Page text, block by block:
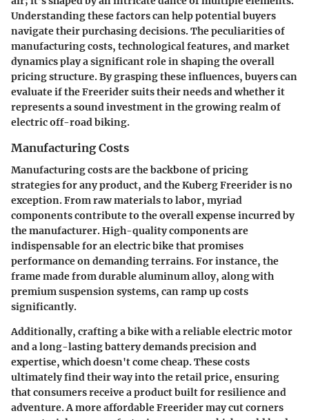
Understanding these factors can help potential buyers
navigate their purchasing decisions. The peculiarities of
manufacturing costs, technological features, and market
dynamics play a significant role in shaping the overall
pricing structure. By grasping these influences, buyers can
evaluate if the Freerider suits their needs and whether it
represents a sound investment in the growing realm of
electric off-road biking.
Manufacturing Costs
Manufacturing costs are the backbone of pricing
strategies for any product, and the Kuberg Freerider is no
exception. From raw materials to labor, myriad
components contribute to the overall expense incurred by
the manufacturer. High-quality components are
indispensable for an electric bike that promises
performance on demanding terrains. For instance, the
frame made from durable aluminum alloy, along with
premium suspension systems, can ramp up costs
significantly.
Additionally, crafting a bike with a reliable electric motor
and a long-lasting battery demands precision and
expertise, which doesn't come cheap. These costs
ultimately find their way into the retail price, ensuring
that consumers receive a product built for resilience and
adventure. A more affordable Freerider may cut corners